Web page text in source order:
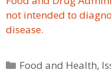
not intended to
disease.
Categories
Food and Health,